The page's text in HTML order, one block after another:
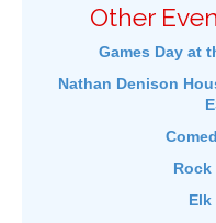
Other
Games Day at
Nathan Denison
Rock
Elk